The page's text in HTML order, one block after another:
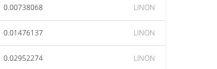
0.00738068 LINON
0.01476137 LINON
0.02952274 LINON